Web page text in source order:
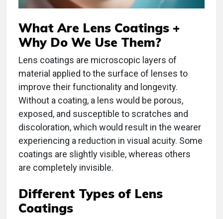
What Are Lens Coatings +
Why Do We Use Them?
Lens coatings are microscopic layers of
material applied to the surface of lenses to
improve their functionality and longevity.
Without a coating, a lens would be porous,
exposed, and susceptible to scratches and
discoloration, which would result in the wearer
experiencing a reduction in visual acuity. Some
coatings are slightly visible, whereas others
are completely invisible.
Different Types of Lens
Coatings